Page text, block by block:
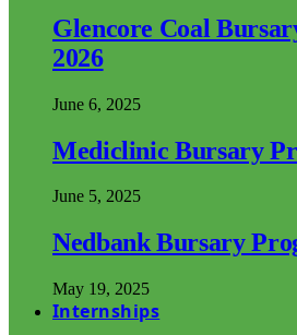
Glencore Coal
2026
June 6, 2025
Mediclinic Bursary
June 5, 2025
Nedbank Bursary
May 19, 2025
Internships